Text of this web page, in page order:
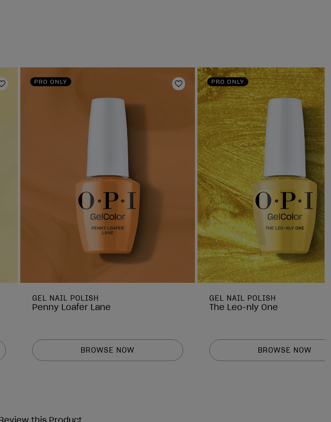
Add to Wishlist
PRO ONLY
Add to Wishlist
GEL NAIL POLISH
Penny Loafer Lane
BROWSE NOW
PRO ONLY
GEL NAIL POLISH
The Leo-nly One
BROWSE NOW